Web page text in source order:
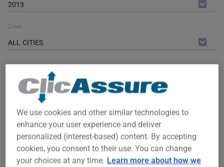
2013
Cities
ALL CITIES
BMW Z4 2013 CAR INSURANCE
RATES SINCE 2023.
We don't yet have enough car-insurance data for this
vehicle.
Try another model or year, or start a quote for a
personalized price.
We use cookies and other similar technologies to
enhance your user experience and deliver
personalized (interest-based) content. By accepting
cookies, you consent to their use. You can change
your choices at any time. Learn more about how we